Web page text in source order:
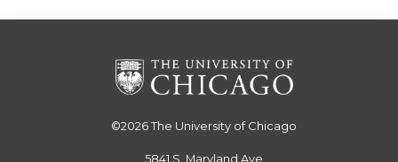
©2026The University of Chicago
5841 S. Maryland Ave